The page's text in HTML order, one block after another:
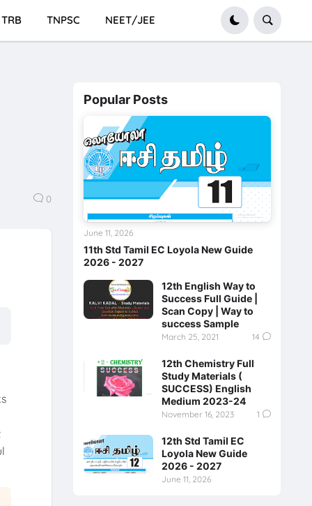
TRB TNPSC NEET/JEE
0
Popular Posts
11th Std Tamil EC Loyola New Guide
2026 - 2027
June 11, 2026
12th English Way to
Success Full Guide |
Scan Copy | Way to
success Sample
March 25, 2021 14
12th Chemistry Full
Study Materials (
SUCCESS) English
Medium 2023-24
November 16, 2023 1
12th Std Tamil EC
Loyola New Guide
2026 - 2027
June 11, 2026